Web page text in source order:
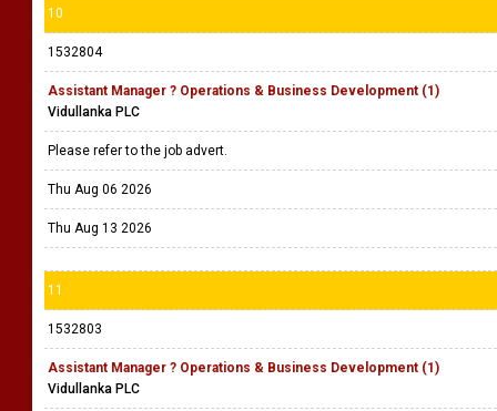
10
1532804
Assistant Manager ? Operations & Business Development (1)
Vidullanka PLC
Please refer to the job advert.
Thu Aug 06 2026
Thu Aug 13 2026
11
1532803
Assistant Manager ? Operations & Business Development (1)
Vidullanka PLC